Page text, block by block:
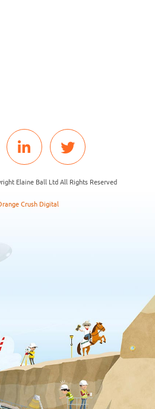
Elaine Ball Ltd All Rights Reserved
Crush Digital